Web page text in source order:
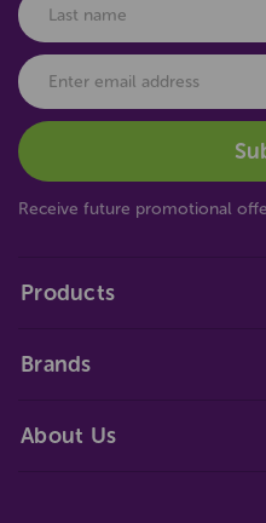
Products
Brands
About Us
Receive future promotional